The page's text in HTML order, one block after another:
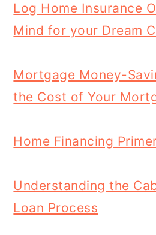
Log Home Insurance
Mind for your Dream
Mortgage Money-
the Cost of Your
Home Financing
Understanding the
Loan Process